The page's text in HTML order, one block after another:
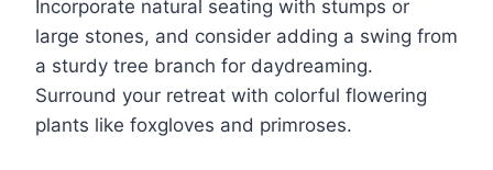
Incorporate natural seating with stumps or
large stones, and consider adding a swing from
a sturdy tree branch for daydreaming.
Surround your retreat with colorful flowering
plants like foxgloves and primroses.